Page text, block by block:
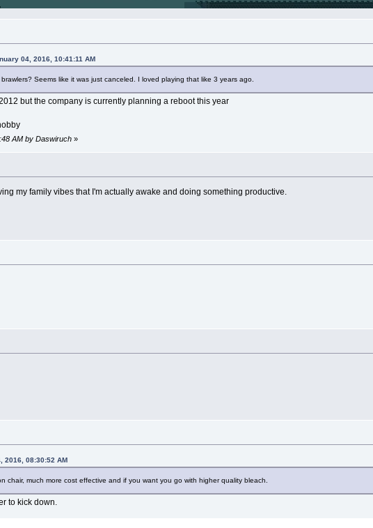
04, 2016, 10:41:11 AM
Seems like it was just canceled. I loved playing that like 3 years ago.
but the company is currently planning a reboot this year
AM by Daswiruch»
my family vibes that I'm actually awake and doing something productive.
2016, 08:30:52 AM
chair, much more cost effective and if you want you go with higher quality bleach.
to kick down.